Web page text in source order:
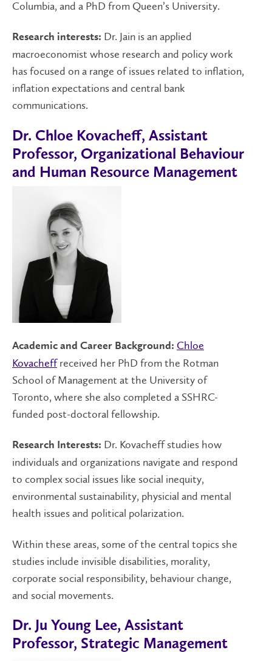
Columbia, and a PhD from Queen’s University.
Research interests: Dr. Jain is an applied
macroeconomist whose research and policy work
has focused on a range of issues related to inflation,
inflation expectations and central bank
communications.
Dr. Chloe Kovacheff, Assistant
Professor, Organizational Behaviour
and Human Resource Management
Academic and Career Background: Chloe
Kovacheffreceived her PhD from the Rotman
School of Management at the University of
Toronto, where she also completed a SSHRC-
funded post-doctoral fellowship.
Research Interests: Dr. Kovacheff studies how
individuals and organizations navigate and respond
to complex social issues like social inequity,
environmental sustainability, physicial and mental
health issues and political polarization.
Within these areas, some of the central topics she
studies include invisible disabilities, morality,
corporate social responsibility, behaviour change,
and social movements.
Dr. Ju Young Lee, Assistant
Professor, Strategic Management